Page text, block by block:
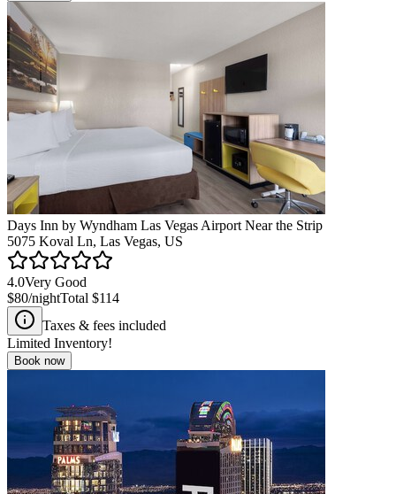
Days Inn by Wyndham Las Vegas Airport Near the Strip
5075 Koval Ln, Las Vegas, US
4.0Very Good
$80/nightTotal $114
Taxes & fees included
Limited Inventory!
Book now